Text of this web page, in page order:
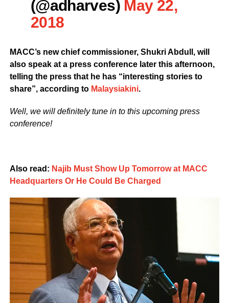
(@adharves) May 22,
2018
MACC’s new chief commissioner, Shukri Abdull, will
also speak at a press conference later this afternoon,
telling the press that he has “interesting stories to
share”, according to Malaysiakini.
Well, we will definitely tune in to this upcoming press
conference!
Also read: Najib Must Show Up Tomorrow at MACC
Headquarters Or He Could Be Charged